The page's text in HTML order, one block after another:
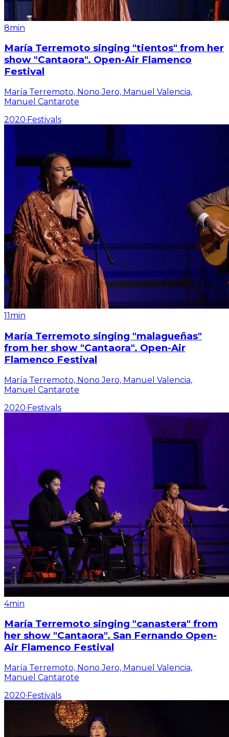
8min
María Terremoto singing "tientos" from her
show "Cantaora". Open-Air Flamenco
Festival
María Terremoto, Nono Jero, Manuel Valencia,
Manuel Cantarote
2020·Festivals
11min
María Terremoto singing "malagueñas"
from her show "Cantaora". Open-Air
Flamenco Festival
María Terremoto, Nono Jero, Manuel Valencia,
Manuel Cantarote
2020·Festivals
4min
María Terremoto singing "canastera" from
her show "Cantaora". San Fernando Open-
Air Flamenco Festival
María Terremoto, Nono Jero, Manuel Valencia,
Manuel Cantarote
2020·Festivals